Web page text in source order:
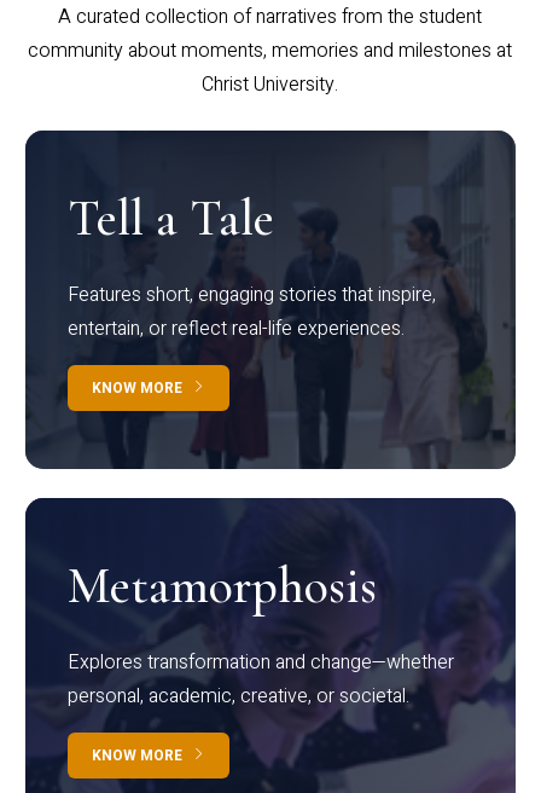
A curated collection of narratives from the student
community about moments, memories and milestones at
Christ University.
Tell a Tale
Features short, engaging stories that inspire,
entertain, or reflect real-life experiences.
KNOW MORE
Metamorphosis
Explores transformation and change—whether
personal, academic, creative, or societal.
KNOW MORE